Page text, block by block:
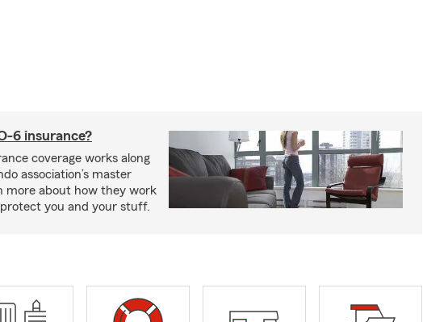
6 insurance?
coverage works along
association’s master
more about how they work
you and your stuff.